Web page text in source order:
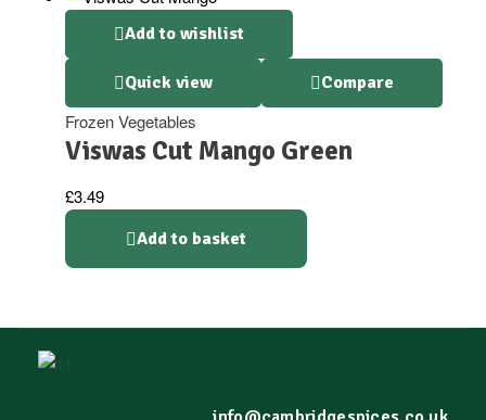
Add to wishlist
Quick view Compare
Frozen Vegetables
Viswas Cut Mango Green
£3.49
Add to basket